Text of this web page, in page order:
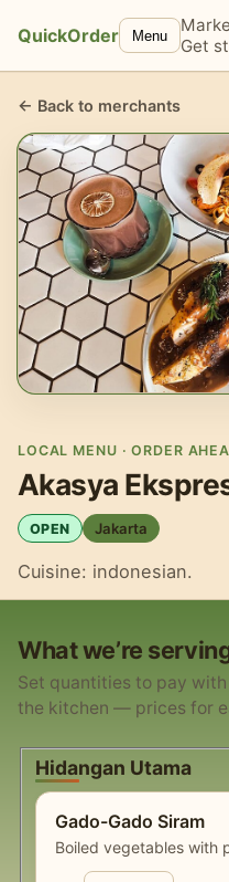
QuickOrder Menu
Get
← Back to merchants
LOCAL MENU · ORDER
Akasya
OPEN Jakarta
Cuisine: indonesian.
What we’re
Set quantities to pay
the kitchen — prices for
Hidangan Utama
Gado-Gado Siram
Boiled vegetables with